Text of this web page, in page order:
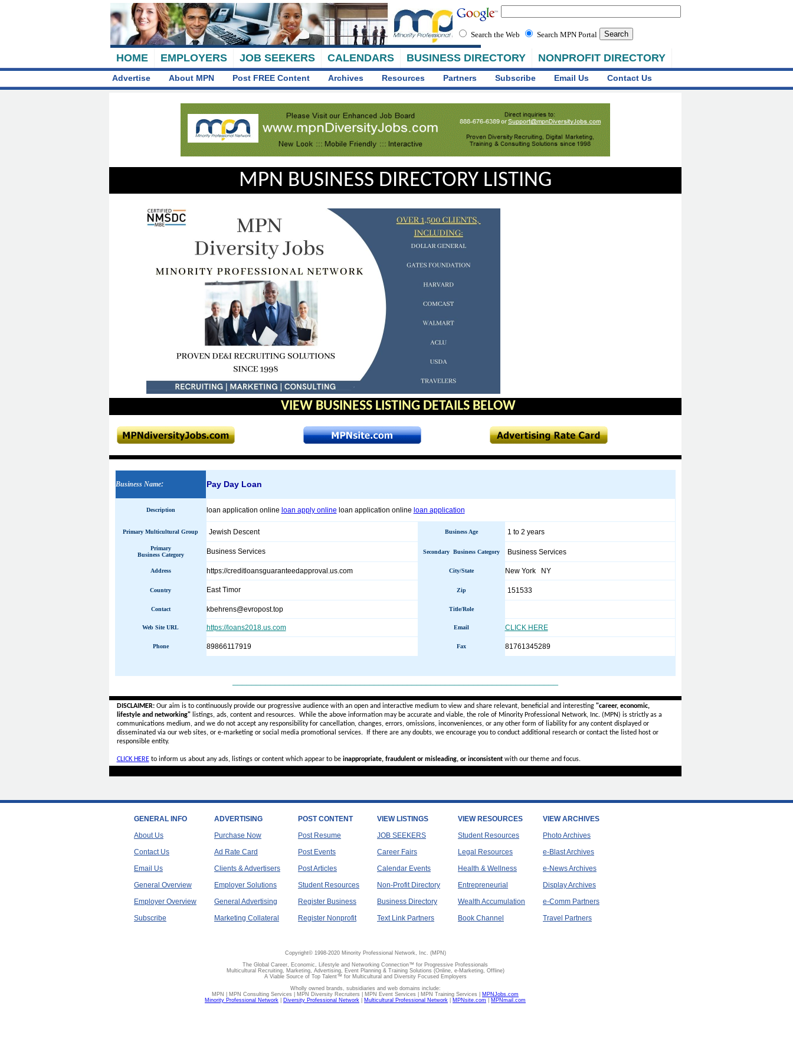
HOME EMPLOYERS JOB SEEKERS CALENDARS BUSINESS DIRECTORY NONPROFIT DIRECTORY
Search the Web Search MPN Portal
Advertise About MPN Post FREE Content Archives Resources Partners Subscribe Email Us Contact Us
MPN BUSINESS DIRECTORY LISTING
VIEW BUSINESS LISTING DETAILS BELOW
Business Name: Pay Day Loan
Description loan application online loan apply online loan application online loan application
Primary Multicultural Group Jewish Descent Business Age 1 to 2 years
Primary
Business Category
Business Services Secondary Business Category Business Services
Address https://creditloansguaranteedapproval.us.com City/State New York NY
Country East Timor Zip 151533
Contact kbehrens@evropost.top Title/Role
Web Site URL https://loans2018.us.com Email CLICK HERE
Phone 89866117919 Fax 81761345289
DISCLAIMER:Our aim is to continuously provide our progressive audience with an open and interactive medium to view and share relevant, beneficial and interesting "career, economic,
lifestyle and networking"listings, ads, content and resources. While the above information may be accurate and viable, the role of Minority Professional Network, Inc. (MPN) is strictly as a
communications medium, and we do not accept anyresponsibility for cancellation, changes, errors, omissions, inconveniences, or any other form of liability for any content displayed or
disseminated via our web sites, or e-marketing or social media promotional services.
If there are any doubts, we encourage you to conduct additional research or contact the listed host or
responsible entity.
CLICK HEREto inform us about any ads, listings or content which appear to be inappropriate, fraudulent or misleading, or inconsistentwith our theme and focus.
GENERAL INFO
About Us
Contact Us
Email Us
General Overview
Employer Overview
Subscribe
ADVERTISING
Purchase Now
Ad Rate Card
Clients & Advertisers
Employer Solutions
General Advertising
Marketing Collateral
POST CONTENT
Post Resume
Post Events
Post Articles
Student Resources
Register Business
Register Nonprofit
VIEW LISTINGS
JOB SEEKERS
Career Fairs
Calendar Events
Non-Profit Directory
Business Directory
Text Link Partners
VIEW RESOURCES
Student Resources
Legal Resources
Health & Wellness
Entrepreneurial
Wealth Accumulation
Book Channel
VIEW ARCHIVES
Photo Archives
e-Blast Archives
e-News Archives
Display Archives
e-Comm Partners
Travel Partners
Copyright© 1998-2020 Minority Professional Network, Inc. (MPN)
The Global Career, Economic, Lifestyle and Networking Connection™ for Progressive Professionals
Multicultural Recruiting, Marketing, Advertising, Event Planning & Training Solutions (Online, e-Marketing, Offline)
A Viable Source of Top Talent™ for Multicultural and Diversity Focused Employers
Wholly owned brands, subsidiaries and web domains include:
MPN | MPN Consulting Services | MPN Diversity Recruiters | MPN Event Services | MPN Training Services | MPNJobs.com
Minority Professional Network
Diversity Professional Network Multicultural Professional Network MPNsite.com MPNmail.com